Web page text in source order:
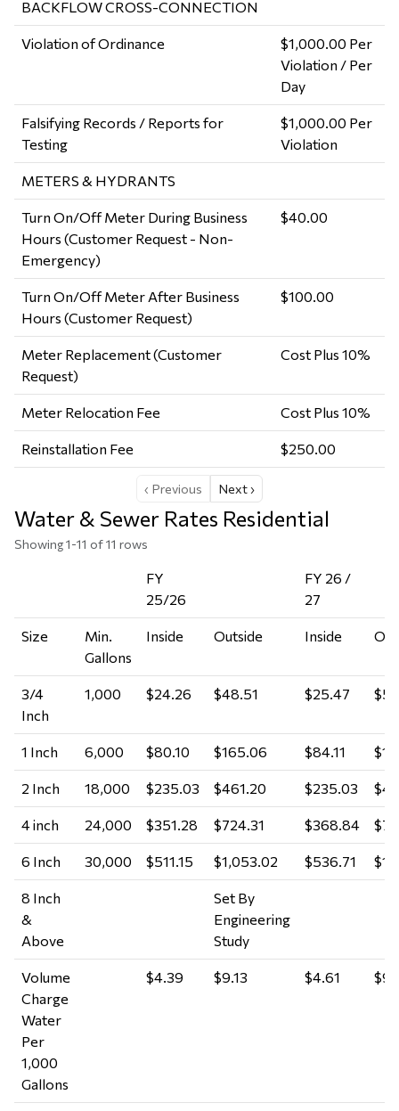
BACKFLOW CROSS-CONNECTION
Violation of Ordinance
$1,000.00 Per
Violation / Per
Day
Falsifying Records / Reports for
Testing
$1,000.00 Per
Violation
METERS & HYDRANTS
Turn On/Off Meter During Business
Hours (Customer Request - Non-
Emergency)
$40.00
Turn On/Off Meter After Business
Hours (Customer Request)
$100.00
Meter Replacement (Customer
Request)
Cost Plus 10%
Meter Relocation Fee Cost Plus 10%
Reinstallation Fee $250.00
‹ Previous Next ›
Water & Sewer Rates Residential
Showing 1-11 of 11 rows
FY
25/26
FY 26 /
27
Size
Min.
Gallons
Inside Outside Inside
3/4
Inch
1,000 $24.26 $48.51 $25.47
1 Inch 6,000 $80.10 $165.06 $84.11
2 Inch 18,000 $235.03 $461.20 $235.03
4 inch 24,000 $351.28 $724.31 $368.84
6 Inch 30,000 $511.15 $1,053.02 $536.71
8 Inch
&
Above
Set By
Engineering
Study
Volume
Charge
Water
Per
1,000
Gallons
$4.39 $9.13 $4.61